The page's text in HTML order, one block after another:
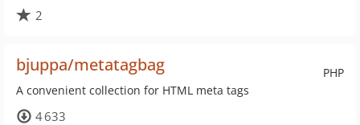
2
PHP
bjuppa/metatagbag
A convenient collection for HTML meta tags
4 633